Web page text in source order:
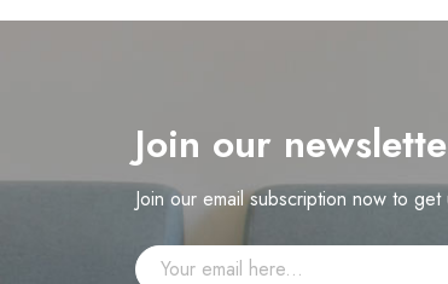
Join our
Join our email subscription now to